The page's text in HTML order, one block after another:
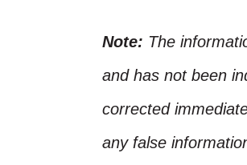
Note: The
and has not been
corrected
any false